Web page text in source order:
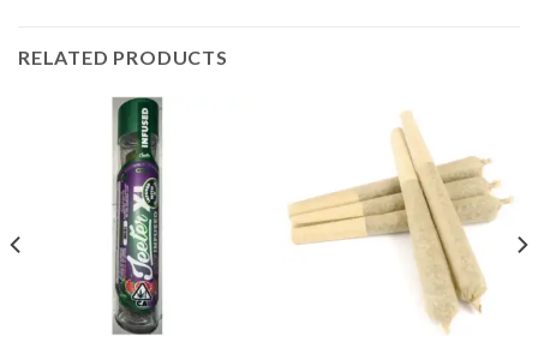
RELATED PRODUCTS